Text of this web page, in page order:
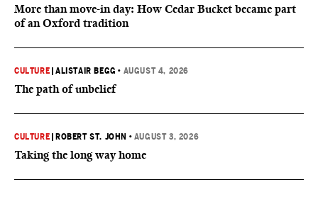
More than move-in day: How Cedar Bucket became part
of an Oxford tradition
CULTURE |ALISTAIR BEGG • AUGUST 4, 2026
The path of unbelief
CULTURE ROBERT ST. JOHN • AUGUST 3, 2026
Taking the long way home